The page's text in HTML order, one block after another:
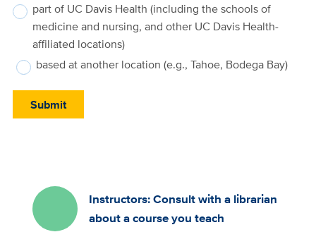
part of UC Davis Health (including the schools of
medicine and nursing, and other UC Davis Health-
affiliated locations)
based at another location (e.g., Tahoe, Bodega Bay)
Submit
Instructors: Consult with a librarian
about a course you teach